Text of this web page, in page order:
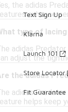
the adidas
enhance
type of
adidas
adjust the
the adidas
adidas
helps keep
Text Sign Up
Klarna
Launch 101
Store Locator
Fit Guarantee